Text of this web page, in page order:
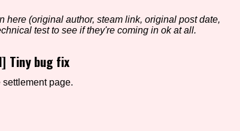
Control Mode
Extras
here (original author, steam link, original post date,
test to see if they're coming in ok at all.
Tiny bug fix
page.